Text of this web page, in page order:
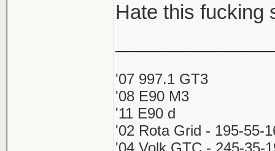
Hate this fucking
'07 997.1 GT3
'08 E90 M3
'11 E90 d
'02 Rota Grid - 195-55-
'04 Volk GTC - 245-35-